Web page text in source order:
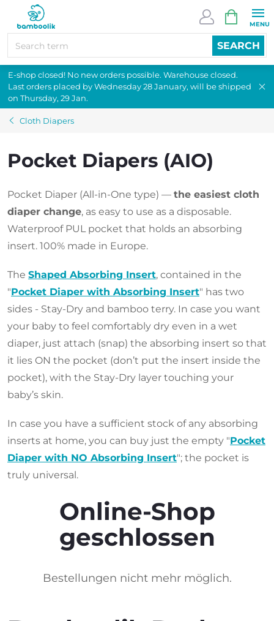
content
SEARCH
CART
E-shop closed! No new orders possible. Warehouse closed.
Last orders placed by Wednesday 28 January, will be shipped
on Thursday, 29 Jan.
Cloth Diapers
Pocket Diapers (AIO)
Pocket Diaper (All-in-One type) — the easiest cloth
diaper change, as easy to use as a disposable.
Waterproof PUL pocket that holds an absorbing
insert. 100% made in Europe.
The Shaped Absorbing Insert, contained in the
"Pocket Diaper with Absorbing Insert" has two
sides - Stay-Dry and bamboo terry. In case you want
your baby to feel comfortably dry even in a wet
diaper, just attach (snap) the absorbing insert so that
it lies ON the pocket (don’t put the insert inside the
pocket), with the Stay-Dry layer touching your
baby’s skin.
In case you have a sufficient stock of any absorbing
inserts at home, you can buy just the empty "Pocket
Diaper with NO Absorbing Insert"; the pocket is
truly universal.
Online-Shop
geschlossen
Bestellungen nicht mehr möglich.